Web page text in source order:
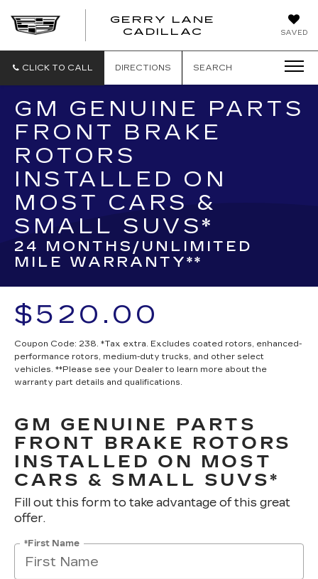
SAVED
GERRY LANE
CADILLAC
CLICK TO CALL DIRECTIONS SEARCH
GM GENUINE PARTS
FRONT BRAKE
ROTORS
INSTALLED ON
MOST CARS &
SMALL SUVS*
24 MONTHS/UNLIMITED
MILE WARRANTY**
$520.00
Coupon Code: 238. *Tax extra. Excludes coated rotors, enhanced-
performance rotors, medium-duty trucks, and other select
vehicles. **Please see your Dealer to learn more about the
warranty part details and qualifications.
GM GENUINE PARTS
FRONT BRAKE ROTORS
INSTALLED ON MOST
CARS & SMALL SUVS*
Fill out this form to take advantage of this great
offer.
*First Name